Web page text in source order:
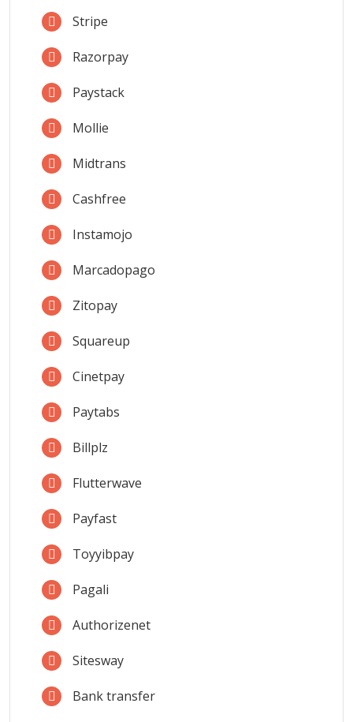
Stripe
Razorpay
Paystack
Mollie
Midtrans
Cashfree
Instamojo
Marcadopago
Zitopay
Squareup
Cinetpay
Paytabs
Billplz
Flutterwave
Payfast
Toyyibpay
Pagali
Authorizenet
Sitesway
Bank transfer